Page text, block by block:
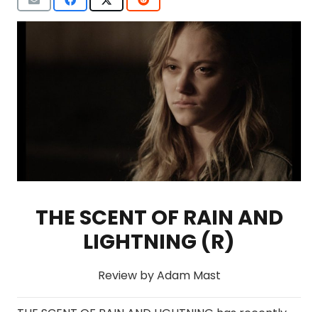
THE SCENT OF RAIN AND
LIGHTNING (R)
Review by Adam Mast